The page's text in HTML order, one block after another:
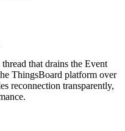
that drains the Event
ThingsBoard platform over
reconnection transparently,